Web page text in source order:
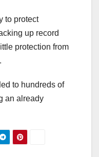
to protect
up record
protection from
to hundreds of
an already